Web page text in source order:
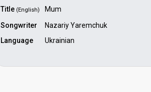
Title (English)
Mum
Songwriter
Nazariy Yaremchuk
Language
Ukrainian